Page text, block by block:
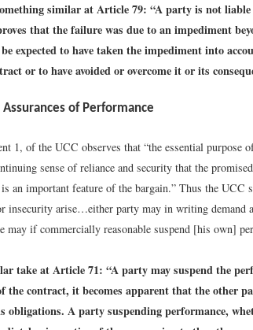
similar at Article 79: “A party is not
that the failure was due to an impediment
expected to have taken the impediment into
or to have avoided or overcome it or its
of Performance
1, of the UCC observes that “the essential purpose
sense of reliance and security that the
an important feature of the bargain.” Thus the UCC
insecurity arise…either party may in writing demand
may if commercially reasonable suspend [his own]
take at Article 71: “A party may suspend the
the contract, it becomes apparent that the other
obligations. A party suspending performance,